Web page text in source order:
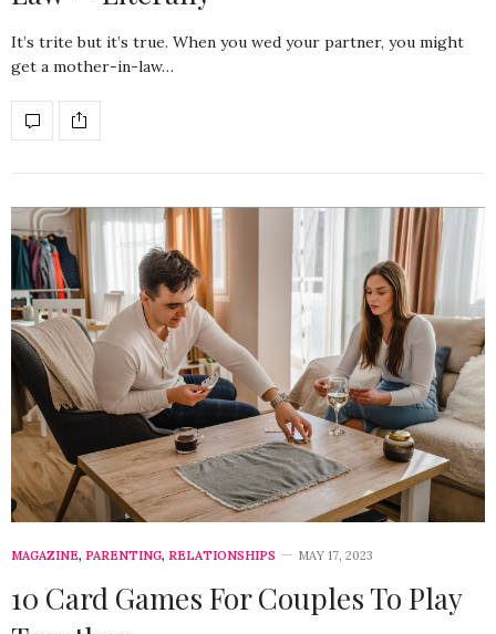
It’s trite but it’s true. When you wed your partner, you might
get a mother-in-law…
MAGAZINE, PARENTING, RELATIONSHIPS MAY 17, 2023
10 Card Games For Couples To Play